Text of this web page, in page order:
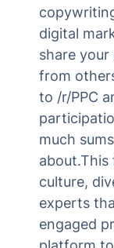
digital
share your
from
to /r/PPC
much
culture,
experts
engaged